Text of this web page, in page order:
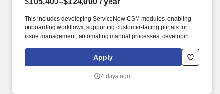
$105,400–$124,000 / year
This includes developing ServiceNow CSM modules, enabling
onboarding workflows, supporting customer-facing portals for
issue management, automating manual processes, developing AI
business platforms through APIs. Fleet delivers products and
solutions that help customers manage fuel and other business
customer-facing support experiences, and integrated service
Apply
4 days ago